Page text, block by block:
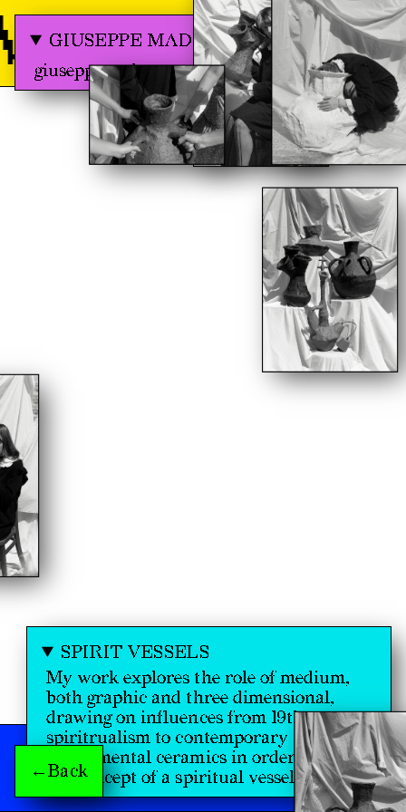
GRAPHIC
GIUSEPPE MADERA
giuseppemadera.com
SPIRIT VESSELS
My work explores the role of medium,
both graphic and three dimensional,
drawing on influences from 19th century
spiritrualism to contemporary
experimental ceramics in order to discuss
the concept of a spiritual vessel.
←Back